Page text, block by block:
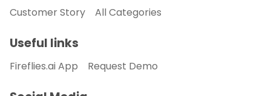
Customer Story
All Categories
Useful links
Fireflies.ai App Request Demo